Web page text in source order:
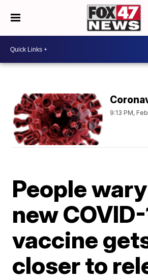
9:13 PM,
People
new
vaccine
closer to